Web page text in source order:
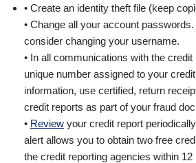
• Create an identity theft file (keep
• Change all your account
consider changing your username.
• In all communications with the
unique number assigned to your
information, use certified, return
credit reports as part of your fraud
• Review your credit report
alert allows you to obtain two free
the credit reporting agencies within 12